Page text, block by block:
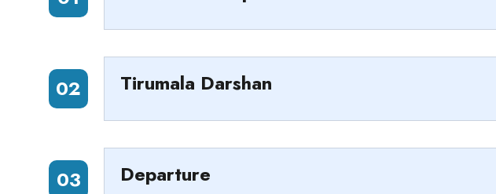
02 Tirumala Darshan
03 Departure